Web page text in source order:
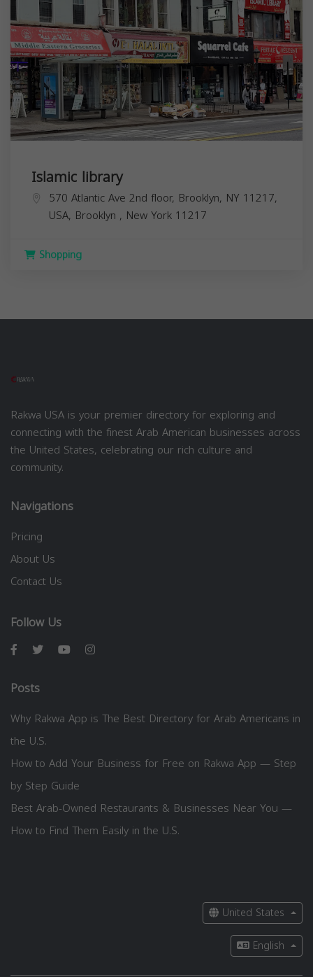
Islamic library
570 Atlantic Ave 2nd floor, Brooklyn, NY 11217,
USA, Brooklyn , New York 11217
Shopping
Rakwa USA is your premier directory for exploring and
connecting with the finest Arab American businesses across
the United States, celebrating our rich culture and
community.
Navigations
Pricing
About Us
Contact Us
Follow Us
Posts
Why Rakwa App is The Best Directory for Arab Americans in
the U.S.
How to Add Your Business for Free on Rakwa App — Step
by Step Guide
Best Arab-Owned Restaurants & Businesses Near You —
How to Find Them Easily in the U.S.
United States
English